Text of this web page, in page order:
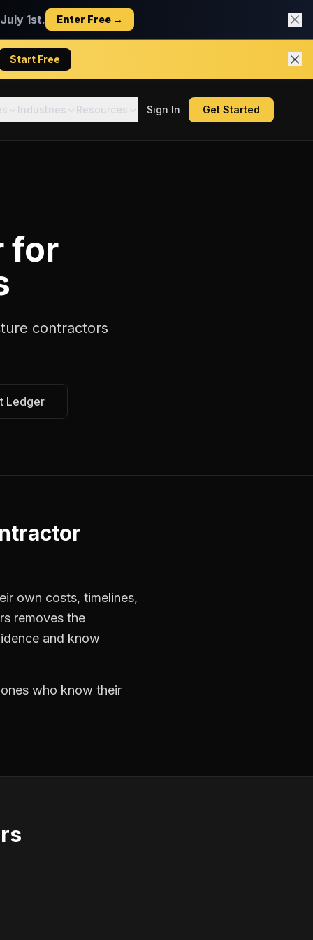
1st. Enter Free →
Start Free
Industries Resources Sign In Get Started
for
contractors
Ledger
own costs, timelines,
removes the
and know
who know their